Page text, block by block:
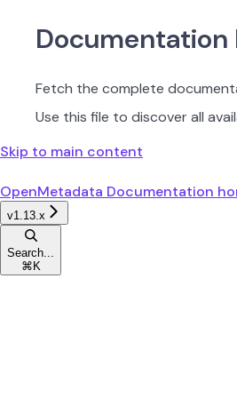
Documentation
Fetch the complete
Use this file to discover all
Skip to main content
OpenMetadata Documentation
v1.13.x
Search...
⌘ K